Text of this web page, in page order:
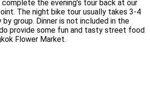
the evening’s tour back at our
The night bike tour usually takes 3-4
by group. Dinner is not included in the
provide some fun and tasty street food
Flower Market.